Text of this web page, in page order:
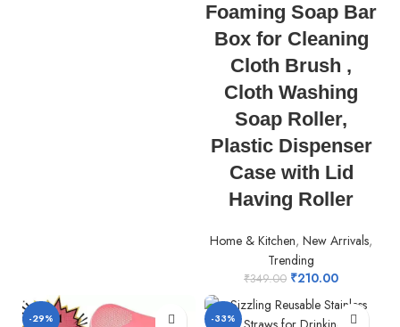
Foaming Soap Bar
Box for Cleaning
Cloth Brush ,
Cloth Washing
Soap Roller,
Plastic Dispenser
Case with Lid
Having Roller
Home & Kitchen, New Arrivals,
Trending
₹349.00 ₹210.00
-29% -33%